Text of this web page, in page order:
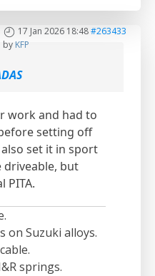
17 Jan 2026 18:48#263433
by KFP
work and had to
setting off
set it in sport
driveable, but
PITA.
on Suzuki alloys.
springs.